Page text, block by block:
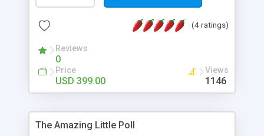
online • Engaging • Responsive website (mobile
friendly) • White labeled script • Highly scalable &
robust • Complete Powerful Solution • Timer to
perform online test This online exam test script
will easily help you to build online exam test portal
where teacher or admin can automate their
complete examination process smoothly.
without facing any problem.
(4 ratings)
Reviews
0
Price
USD 399.00
Views
1146
The Amazing Little Poll